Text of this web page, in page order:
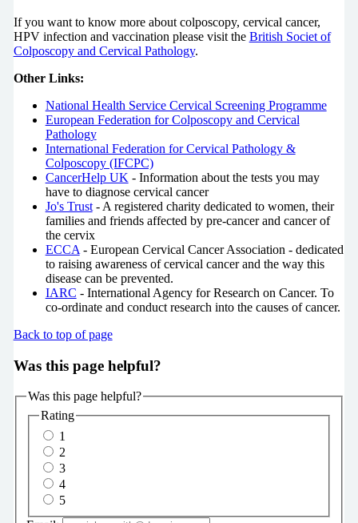
If you want to know more about colposcopy, cervical cancer,
HPV infection and vaccination please visit the British Societ of
Colposcopy and Cervical Pathology.
Other Links:
National Health Service Cervical Screening Programme
European Federation for Colposcopy and Cervical
Pathology
International Federation for Cervical Pathology &
Colposcopy (IFCPC)
CancerHelp UK - Information about the tests you may
have to diagnose cervical cancer
Jo's Trust- A registered charity dedicated to women, their
families and friends affected by pre-cancer and cancer of
the cervix
ECCA - European Cervical Cancer Association - dedicated
to raising awareness of cervical cancer and the way this
disease can be prevented.
IARC - International Agency for Research on Cancer. To
co-ordinate and conduct research into the causes of cancer.
Back to top of page
Was this page helpful?
Was this page helpful?
Rating
1
2
3
4
5